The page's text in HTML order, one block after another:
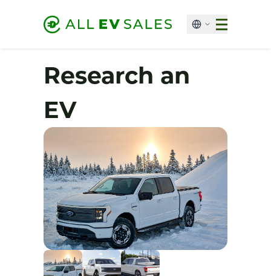
Research an
EV